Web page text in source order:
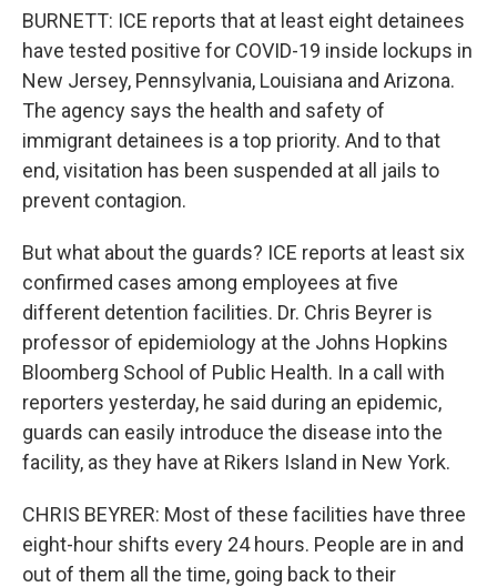
BURNETT: ICE reports that at least eight detainees
have tested positive for COVID-19 inside lockups in
New Jersey, Pennsylvania, Louisiana and Arizona.
The agency says the health and safety of
immigrant detainees is a top priority. And to that
end, visitation has been suspended at all jails to
prevent contagion.
But what about the guards? ICE reports at least six
confirmed cases among employees at five
different detention facilities. Dr. Chris Beyrer is
professor of epidemiology at the Johns Hopkins
Bloomberg School of Public Health. In a call with
reporters yesterday, he said during an epidemic,
guards can easily introduce the disease into the
facility, as they have at Rikers Island in New York.
CHRIS BEYRER: Most of these facilities have three
eight-hour shifts every 24 hours. People are in and
out of them all the time, going back to their